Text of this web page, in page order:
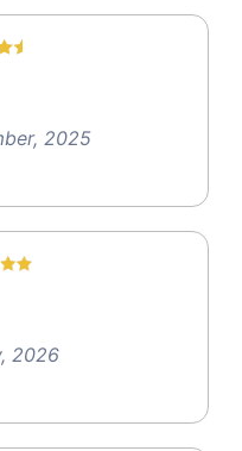
2025
2026